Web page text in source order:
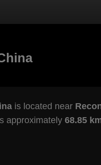
is located near
approximately 68.85